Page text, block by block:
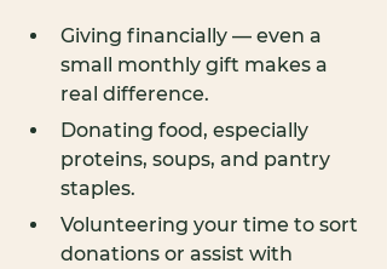
Giving financially — even a
small monthly gift makes a
real difference.
Donating food, especially
proteins, soups, and pantry
staples.
Volunteering your time to sort
donations or assist with